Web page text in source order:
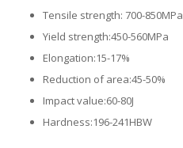
Tensile strength: 700-850MPa
Yield strength:450-560MPa
Elongation:15-17%
Reduction of area:45-50%
Impact value:60-80J
Hardness:196-241HBW